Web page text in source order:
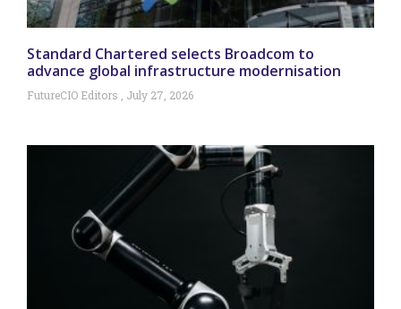
Standard Chartered selects Broadcom to
advance global infrastructure modernisation
FutureCIO Editors July 27, 2026